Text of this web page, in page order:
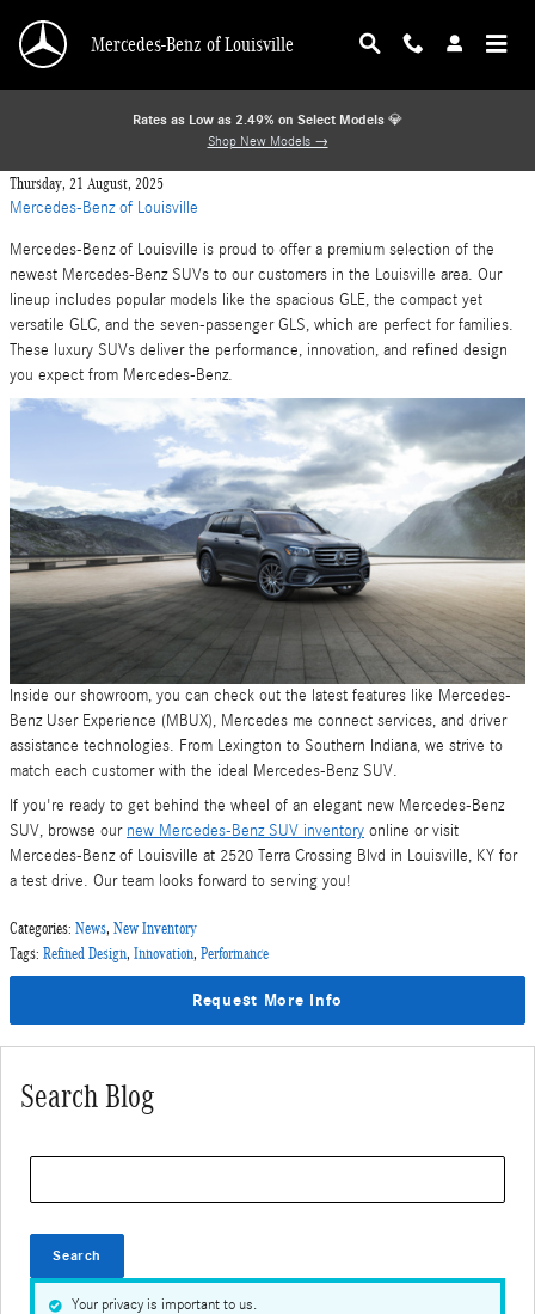
Mercedes-Benz of Louisville
Rates as Low as 2.49% on Select Models 💎
Shop New Models →
Thursday, 21 August, 2025
Mercedes-Benz of Louisville
Mercedes-Benz of Louisville is proud to offer a premium selection of the
newest Mercedes-Benz SUVs to our customers in the Louisville area. Our
lineup includes popular models like the spacious GLE, the compact yet
versatile GLC, and the seven-passenger GLS, which are perfect for families.
These luxury SUVs deliver the performance, innovation, and refined design
you expect from Mercedes-Benz.
Inside our showroom, you can check out the latest features like Mercedes-
Benz User Experience (MBUX), Mercedes me connect services, and driver
assistance technologies. From Lexington to Southern Indiana, we strive to
match each customer with the ideal Mercedes-Benz SUV.
If you're ready to get behind the wheel of an elegant new Mercedes-Benz
SUV, browse our new Mercedes-Benz SUV inventory online or visit
Mercedes-Benz of Louisville at 2520 Terra Crossing Blvd in Louisville, KY for
a test drive. Our team looks forward to serving you!
Categories: News, New Inventory
Tags: Refined Design, Innovation, Performance
Request More Info
Search Blog
Search
Your privacy is important to us.